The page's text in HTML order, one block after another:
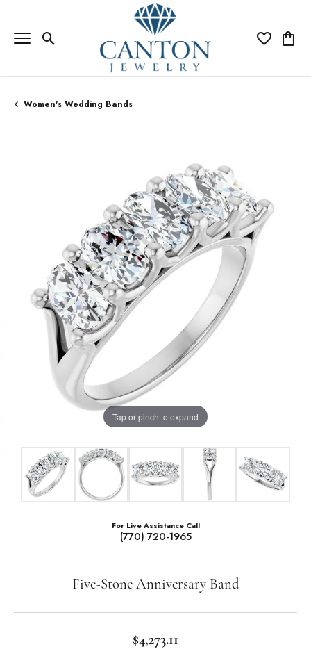
Toggle Search Menu Toggle My
Women's Wedding Bands
Tap or pinch to expand
For Live Assistance Call
(770) 720-1965
Five-Stone Anniversary Band
$4,273.11